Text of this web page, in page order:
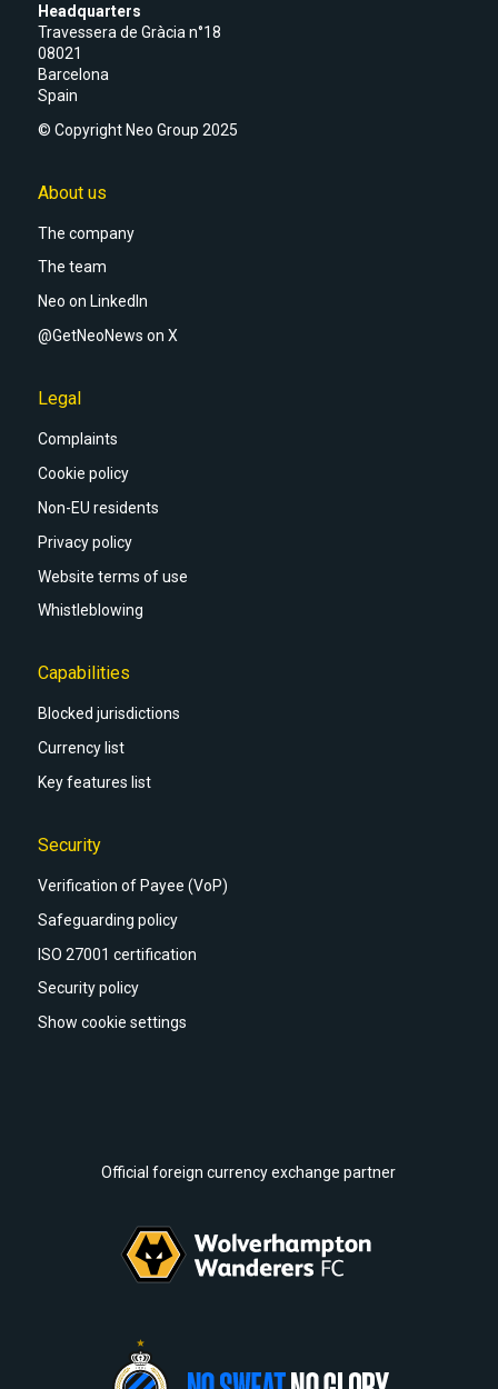
Headquarters
Travessera de Gràcia n°18
08021
Barcelona
Spain
© Copyright Neo Group 2025
About us
The company
The team
Neo on LinkedIn
@GetNeoNews on X
Legal
Complaints
Cookie policy
Non-EU residents
Privacy policy
Website terms of use
Whistleblowing
Capabilities
Blocked jurisdictions
Currency list
Key features list
Security
Verification of Payee (VoP)
Safeguarding policy
ISO 27001 certification
Security policy
Show cookie settings
Official foreign currency exchange partner